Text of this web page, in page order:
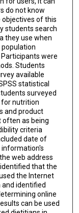
do not know
of this
students search
they use when
were
Students
available
statistical
surveyed
for nutrition
and product
often as being
criteria
date of
web address
that the
the Internet
identified
online
can be used